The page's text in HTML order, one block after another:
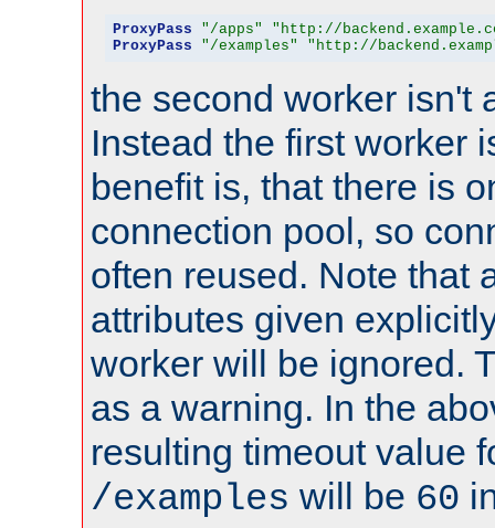
ProxyPass "/apps"
"http://
ProxyPass
"/examples" "http://
the second worker isn't
Instead the first worker
benefit is, that there is
connection pool, so
often reused. Note that
attributes given
worker will be ignored.
as a warning. In the
resulting timeout value
/examples will be 60